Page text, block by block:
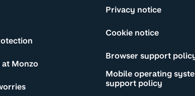
Monzo
Privacy notice
Cookie notice
Browser support
Mobile operating
support policy